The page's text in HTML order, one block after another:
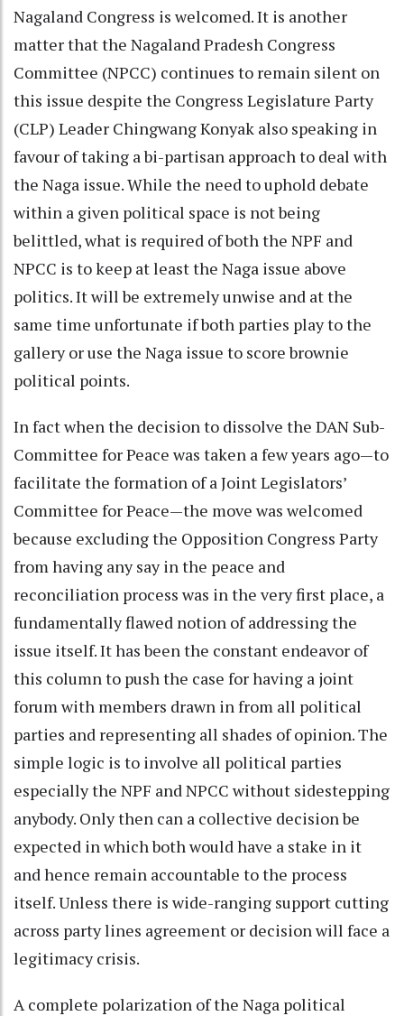
Nagaland Congress is welcomed. It is another
matter that the Nagaland Pradesh Congress
Committee (NPCC) continues to remain silent on
this issue despite the Congress Legislature Party
(CLP) Leader Chingwang Konyak also speaking in
favour of taking a bi-partisan approach to deal with
the Naga issue. While the need to uphold debate
within a given political space is not being
belittled, what is required of both the NPF and
NPCC is to keep at least the Naga issue above
politics. It will be extremely unwise and at the
same time unfortunate if both parties play to the
gallery or use the Naga issue to score brownie
political points.
In fact when the decision to dissolve the DAN Sub-
Committee for Peace was taken a few years ago—to
facilitate the formation of a Joint Legislators’
Committee for Peace—the move was welcomed
because excluding the Opposition Congress Party
from having any say in the peace and
reconciliation process was in the very first place, a
fundamentally flawed notion of addressing the
issue itself. It has been the constant endeavor of
this column to push the case for having a joint
forum with members drawn in from all political
parties and representing all shades of opinion. The
simple logic is to involve all political parties
especially the NPF and NPCC without sidestepping
anybody. Only then can a collective decision be
expected in which both would have a stake in it
and hence remain accountable to the process
itself. Unless there is wide-ranging support cutting
across party lines agreement or decision will face a
legitimacy crisis.
A complete polarization of the Naga political